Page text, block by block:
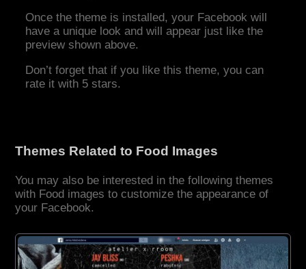
Once the theme is installed, your Facebook will
have a unique look and will appear just like the
preview shown above.
Don’t forget that if you like this theme, you can
rate it with 5 stars.
Themes Related to Food Images
You may also be interested in the following themes
with Food images to customize the appearance of
your Facebook.